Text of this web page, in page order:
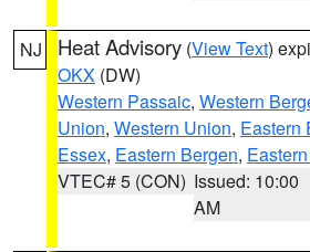
NJ Heat Advisory (View Text)
OKX (DW)
Western Passaic, Western
Union, Western Union, Eastern
Essex, Eastern Bergen,
VTEC# 5 (CON) Issued: 10:00
AM